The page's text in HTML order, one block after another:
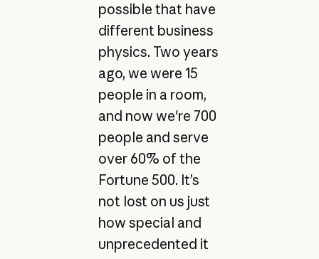
possible that have
different business
physics. Two years
ago, we were 15
people in a room,
and now we're 700
people and serve
over 60% of the
Fortune 500. It’s
not lost on us just
how special and
unprecedented it